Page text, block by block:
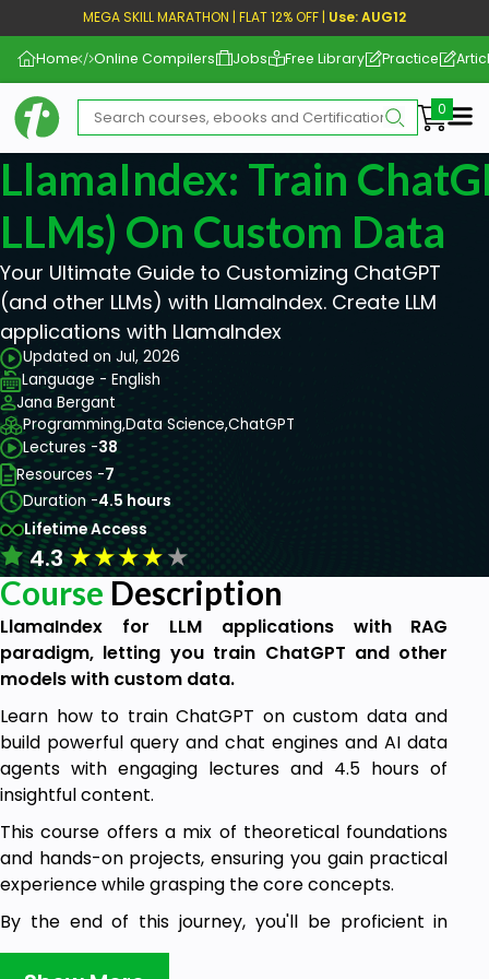
MEGA SKILL MARATHON | FLAT 12% OFF | Use: AUG12
Home Online Compilers Jobs Free Library Practice
LlamaIndex: Train
LLMs) On Custom Data
Your Ultimate Guide to Customizing ChatGPT
(and other LLMs) with LlamaIndex. Create LLM
applications with LlamaIndex
Updated on Jul, 2026
Language - English
Jana Bergant
Programming,Data Science,ChatGPT
Lectures -38
Resources -7
Duration -4.5 hours
Lifetime Access
4.3★★★★★
Course Description
LlamaIndex for LLM applications with RAG
paradigm, letting you train ChatGPT and other
models with custom data.
Learn how to train ChatGPT on custom data and
build powerful query and chat engines and AI data
agents with engaging lectures and 4.5 hours of
insightful content.
This course offers a mix of theoretical foundations
and hands-on projects, ensuring you gain practical
experience while grasping the core concepts.
By the end of this journey, you'll be proficient in
creating advanced LLM apps, querying complex